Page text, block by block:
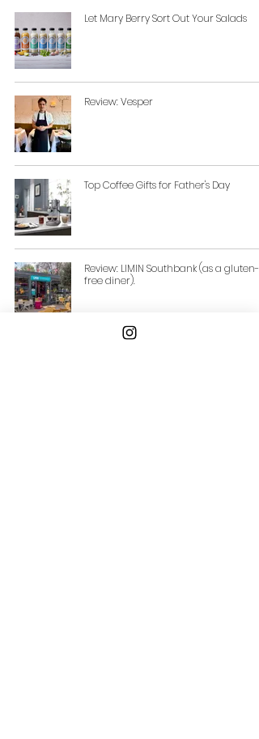
Let Mary Berry Sort Out Your Salads
Review: Vesper
Top Coffee Gifts for Father's Day
Review: LIMIN Southbank (as a gluten-
free diner).